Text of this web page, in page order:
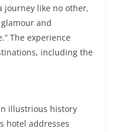
journey like no other,
and
The experience
including the
illustrious history
hotel addresses